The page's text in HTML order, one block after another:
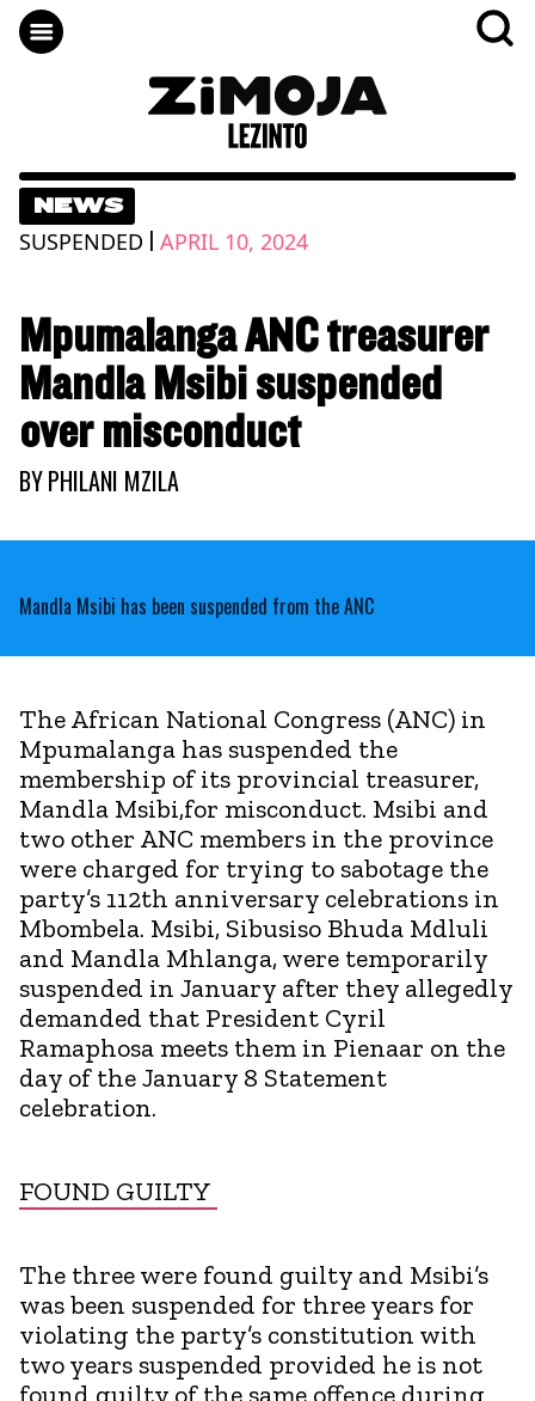
NEWS
SUSPENDED | APRIL 10, 2024
Mpumalanga ANC treasurer
Mandla Msibi suspended
over misconduct
BYPHILANI MZILA
Mandla Msibi has been suspended from the ANC
The African National Congress (ANC) in
Mpumalanga has suspended the
membership of its provincial treasurer,
Mandla Msibi,for misconduct. Msibi and
two other ANC members in the province
were charged for trying to sabotage the
party’s 112th anniversary celebrations in
Mbombela. Msibi, Sibusiso Bhuda Mdluli
and Mandla Mhlanga, were temporarily
suspended in January after they allegedly
demanded that President Cyril
Ramaphosa meets them in Pienaar on the
day of the January 8 Statement
celebration.
FOUND GUILTY
The three were found guilty and Msibi’s
was been suspended for three years for
violating the party’s constitution with
two years suspended provided he is not
found guilty of the same offence during